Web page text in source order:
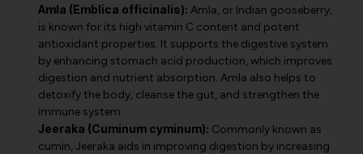
Amla (Emblica officinalis): Amla, or Indian gooseberry,
is known for its high vitamin C content and potent
antioxidant properties. It supports the digestive system
by enhancing stomach acid production, which improves
digestion and nutrient absorption. Amla also helps to
detoxify the body, cleanse the gut, and strengthen the
immune system.
Jeeraka (Cuminum cyminum): Commonly known as
cumin, Jeeraka aids in improving digestion by increasing